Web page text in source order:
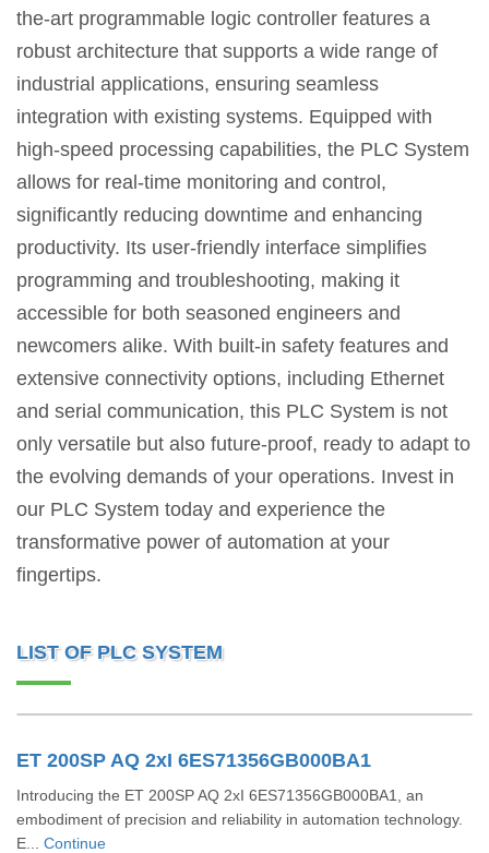
the-art programmable logic controller features a
robust architecture that supports a wide range of
industrial applications, ensuring seamless
integration with existing systems. Equipped with
high-speed processing capabilities, the PLC System
allows for real-time monitoring and control,
significantly reducing downtime and enhancing
productivity. Its user-friendly interface simplifies
programming and troubleshooting, making it
accessible for both seasoned engineers and
newcomers alike. With built-in safety features and
extensive connectivity options, including Ethernet
and serial communication, this PLC System is not
only versatile but also future-proof, ready to adapt to
the evolving demands of your operations. Invest in
our PLC System today and experience the
transformative power of automation at your
fingertips.
LIST OF PLC SYSTEM
ET 200SP AQ 2xI 6ES71356GB000BA1
Introducing the ET 200SP AQ 2xI 6ES71356GB000BA1, an
embodiment of precision and reliability in automation technology.
E... Continue